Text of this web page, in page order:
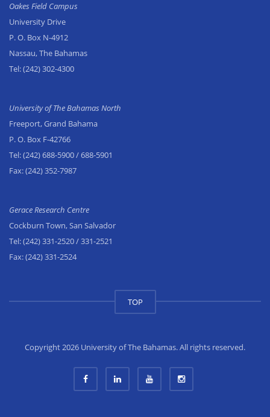
Oakes Field Campus
University Drive
P. O. Box N-4912
Nassau, The Bahamas
Tel:(242) 302-4300
University of The Bahamas North
Freeport, Grand Bahama
P. O. Box F-42766
Tel:(242) 688-5900/ 688-5901
Fax:(242) 352-7987
Gerace Research Centre
Cockburn Town, San Salvador
Tel:(242) 331-2520/ 331-2521
Fax:(242) 331-2524
TOP
Copyright 2026 University of The Bahamas. All rights reserved.